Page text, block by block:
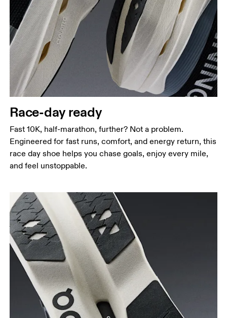
Race-day ready
Fast 10K, half-marathon, further? Not a problem.
Engineered for fast runs, comfort, and energy return, this
race day shoe helps you chase goals, enjoy every mile,
and feel unstoppable.